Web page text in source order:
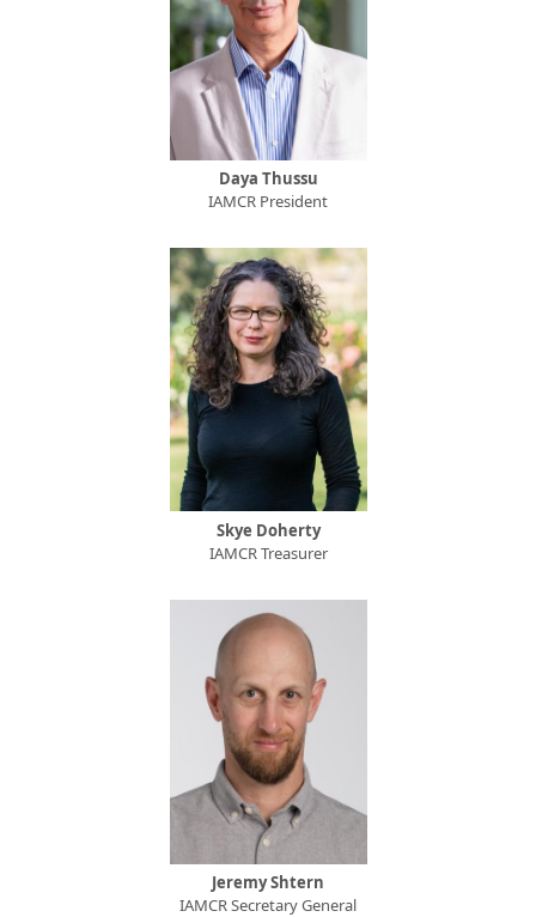
Daya Thussu
IAMCR President
Skye Doherty
IAMCR Treasurer
Jeremy Shtern
IAMCR Secretary General